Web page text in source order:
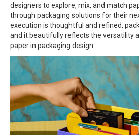
designers to explore, mix, and match
through packaging solutions for their
execution is thoughtful and refined,
and it beautifully reflects the versatility
paper in packaging design.